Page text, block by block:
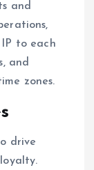
and
to each
and
zones.
drive